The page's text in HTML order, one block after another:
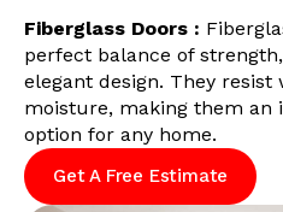
Fiberglass Doors :
perfect balance of
elegant design. They resist
moisture, making them an
option for any home.
Get A Free Estimate